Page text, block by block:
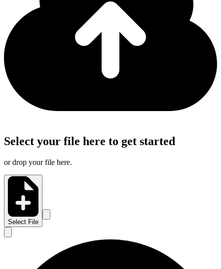
Select your file here to get started
or drop your file here.
Select File